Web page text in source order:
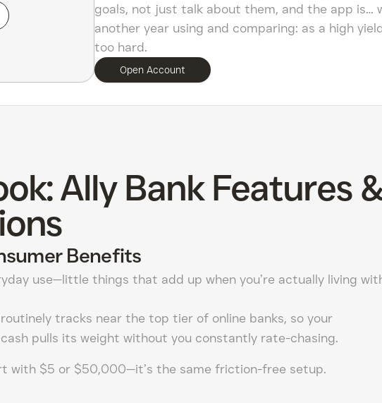
goals, not just talk about them, and the app is…
another year using and comparing: as a high
too hard.
Open Account
Ally Bank Features
Benefits
use—little things that add up when you’re actually living
tracks near the top tier of online banks, so your
pulls its weight without you constantly rate-chasing.
with $5 or $50,000—it’s the same friction-free setup.